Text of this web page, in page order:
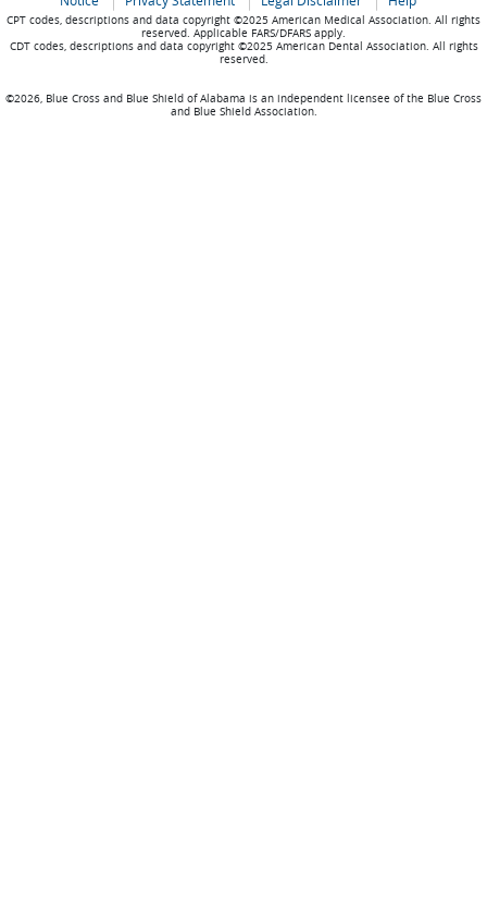
CPT codes, descriptions and data copyright ©2025 American Medical Association. All rights
reserved. Applicable FARS/DFARS apply.
CDT codes, descriptions and data copyright ©2025 American Dental Association. All rights
reserved.
©2026, Blue Cross and Blue Shield of Alabama is an independent licensee of the Blue Cross
and Blue Shield Association.